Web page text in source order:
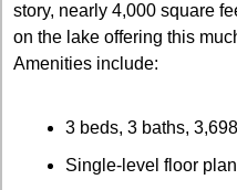
story, nearly 4,000 square
on the lake offering this
Amenities include:
3 beds, 3 baths,
Single-level floor